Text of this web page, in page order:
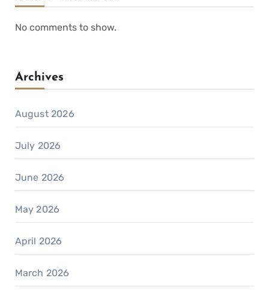
No comments to show.
Archives
August 2026
July 2026
June 2026
May 2026
April 2026
March 2026